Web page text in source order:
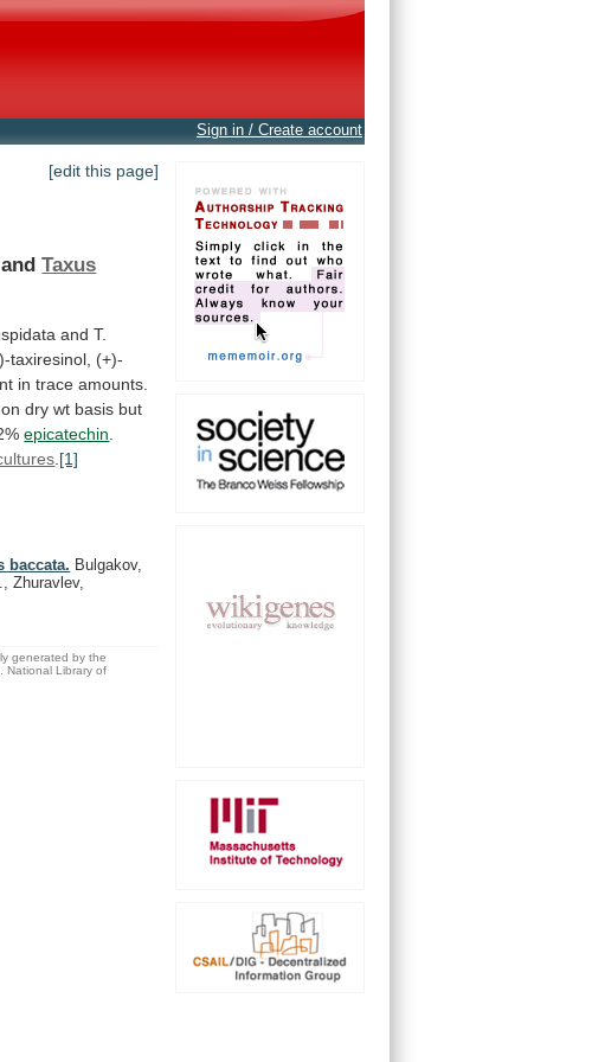
Sign in / Create account
[edit this page]
andTaxus
and T.
taxiresinol, (+)-
in trace amounts.
on dry wt basis but
epicatechin
[1]
baccata. Bulgakov,
Zhuravlev,
generated by the
National Library of